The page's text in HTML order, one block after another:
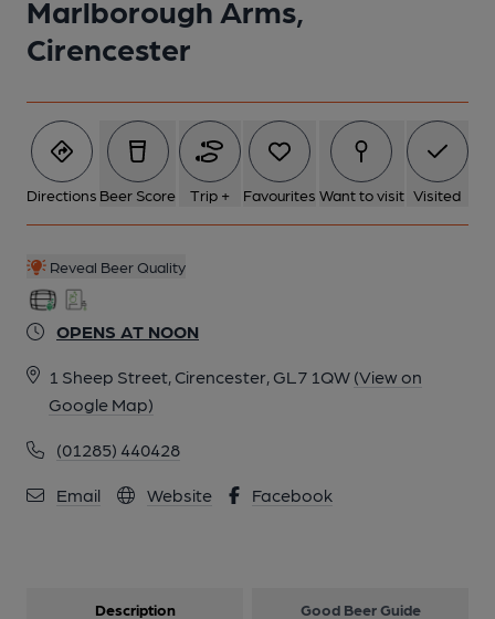
Marlborough Arms,
Cirencester
Directions Beer Score Trip + Favourites Want to visit Visited
Reveal Beer Quality
OPENS AT NOON
1 Sheep Street, Cirencester, GL7 1QW (View on
Google Map)
(01285) 440428
Email Website Facebook
Description Good Beer Guide